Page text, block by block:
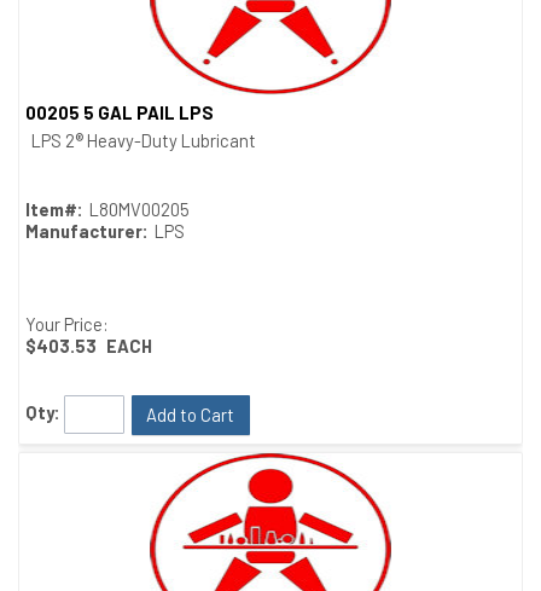
Quick View
00205 5 GAL PAIL LPS
LPS 2® Heavy-Duty Lubricant
Item#: L80MV00205
Manufacturer: LPS
Your Price:
$403.53 EACH
Qty: Add to Cart